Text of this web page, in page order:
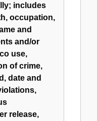
includes
occupation,
and
and/or
use,
of crime,
date and
release,